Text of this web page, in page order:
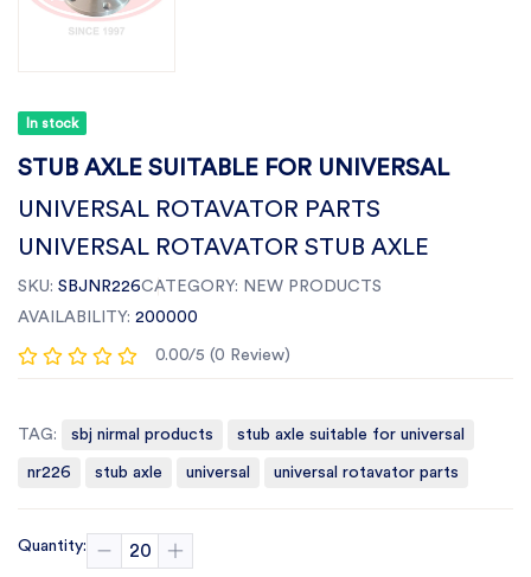
In stock
STUB AXLE SUITABLE FOR UNIVERSAL
UNIVERSAL ROTAVATOR PARTS
UNIVERSAL ROTAVATOR STUB AXLE
SKU: SBJNR226CATEGORY: NEW PRODUCTS
AVAILABILITY: 200000
0.00/5 (0 Review)
TAG: sbj nirmal products stub axle suitable for universal
nr226 stub axle universal universal rotavator parts
Quantity: